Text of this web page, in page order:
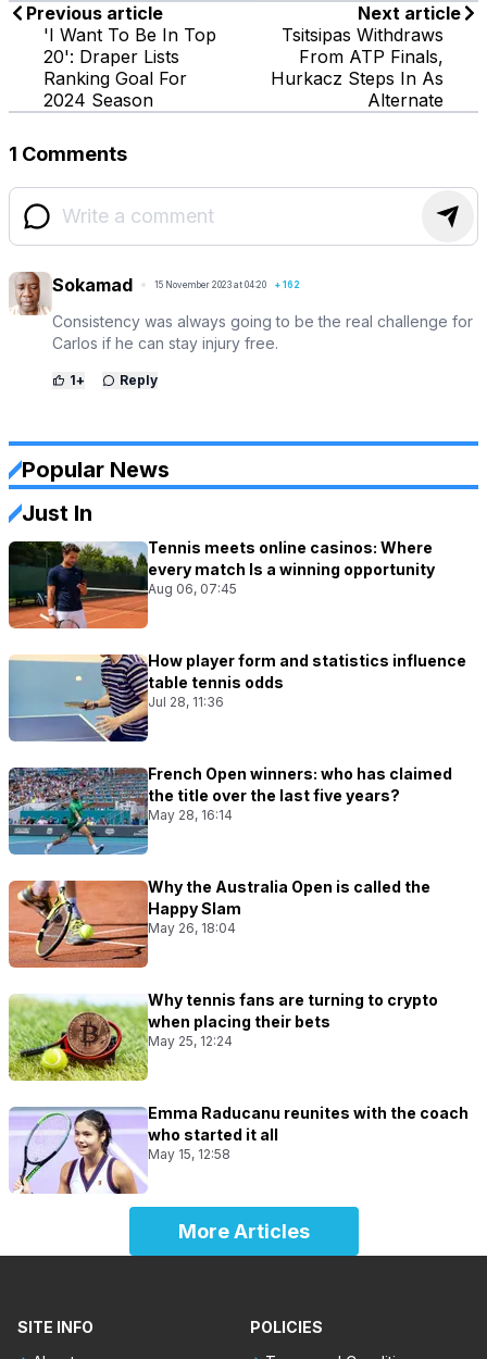
Previous article
'I Want To Be In Top
20': Draper Lists
Ranking Goal For
2024 Season
Next article
Tsitsipas Withdraws
From ATP Finals,
Hurkacz Steps In As
Alternate
1 Comments
Sokamad 15 November 2023 at 04:20 + 162
Consistency was always going to be the real challenge for
Carlos if he can stay injury free.
1+ Reply
Popular News
Just In
Tennis meets online casinos: Where
every match Is a winning opportunity
Aug 06, 07:45
How player form and statistics influence
table tennis odds
Jul 28, 11:36
French Open winners: who has claimed
the title over the last five years?
May 28, 16:14
Why the Australia Open is called the
Happy Slam
May 26, 18:04
Why tennis fans are turning to crypto
when placing their bets
May 25, 12:24
Emma Raducanu reunites with the coach
who started it all
May 15, 12:58
More Articles
SITE INFO
POLICIES